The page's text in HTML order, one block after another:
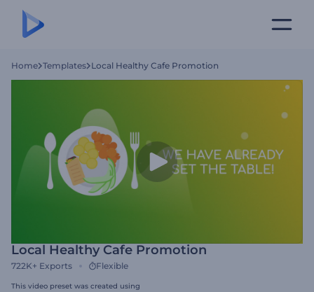
Home Templates Local Healthy Cafe Promotion
Local Healthy Cafe Promotion
722K+ Exports Flexible
This video preset was created using